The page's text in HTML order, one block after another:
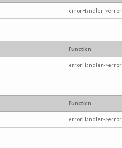
errorHandler->error
Function
errorHandler->error
Function
errorHandler->error